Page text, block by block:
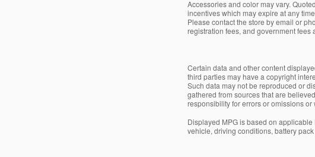
Accessories and color may vary.
incentives which may expire at any
Please contact the store by email or
registration fees, and government fees
Certain data and other content
third parties may have a copyright
Such data may not be reproduced or
gathered from sources that are
responsibility for errors or omissions
Displayed MPG is based on
vehicle, driving conditions, battery